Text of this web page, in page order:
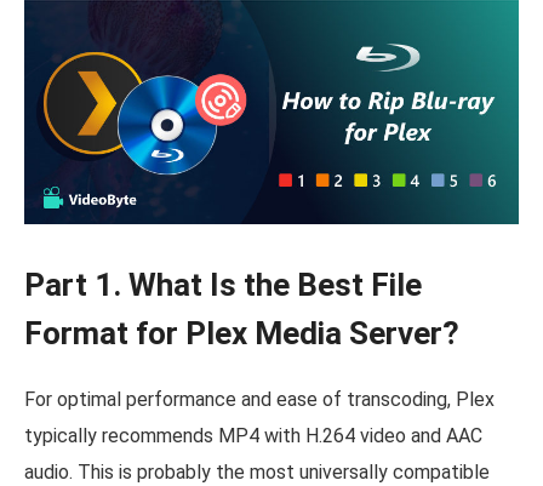
Part 1. What Is the Best File
Format for Plex Media Server?
For optimal performance and ease of transcoding, Plex
typically recommends MP4 with H.264 video and AAC
audio. This is probably the most universally compatible